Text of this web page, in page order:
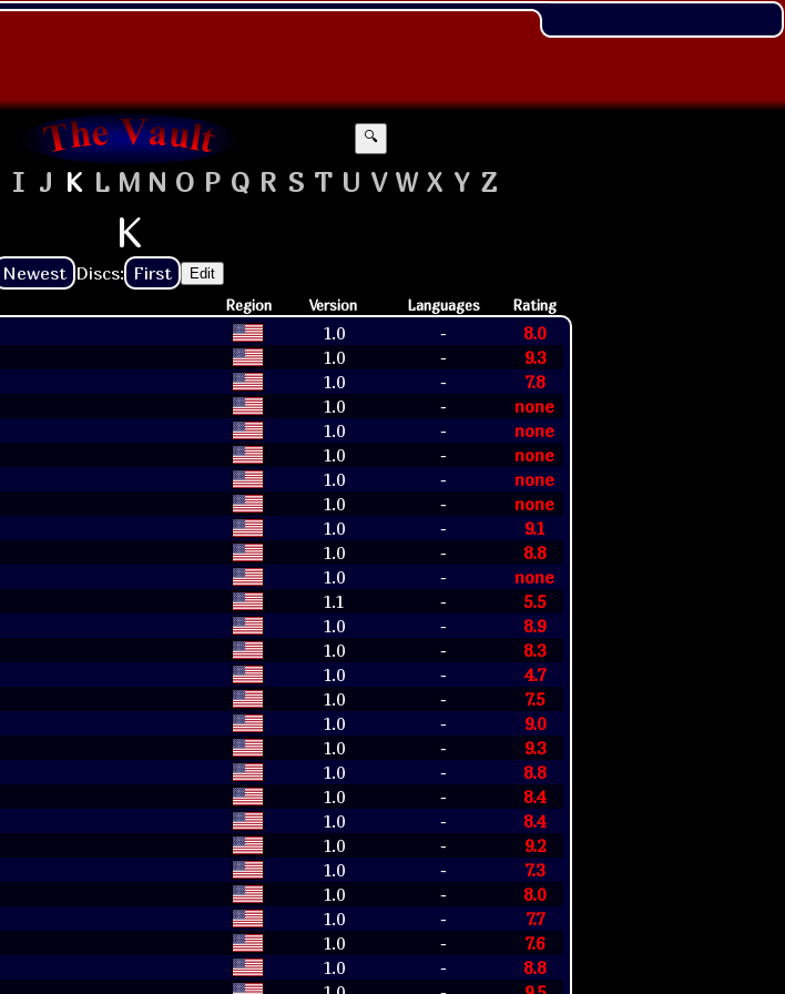
🔍
I J K L M N O P Q R S T U V W X Y Z
K
Newest Discs: First Edit
Region Version Languages Rating
1.0 -
8.0
1.0 -
9.3
1.0 -
7.8
1.0 -
none
1.0 -
none
1.0 -
none
1.0 -
none
1.0 -
none
1.0 -
9.1
1.0 -
8.8
1.0 -
none
1.1 -
5.5
1.0 -
8.9
1.0 -
8.3
1.0 -
4.7
1.0 -
7.5
1.0 -
9.0
1.0 -
9.3
1.0 -
8.8
1.0 -
8.4
1.0 -
8.4
1.0 -
9.2
1.0 -
7.3
1.0 -
8.0
1.0 -
7.7
1.0 -
7.6
1.0 -
8.8